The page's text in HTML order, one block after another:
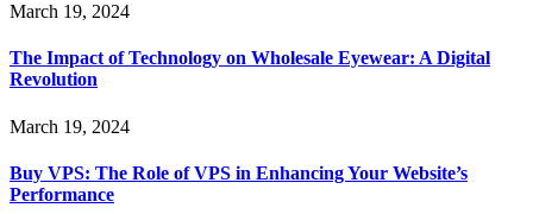
March 19, 2024
The Impact of Technology on Wholesale Eyewear: A Digital
Revolution
March 19, 2024
Buy VPS: The Role of VPS in Enhancing Your Website’s
Performance